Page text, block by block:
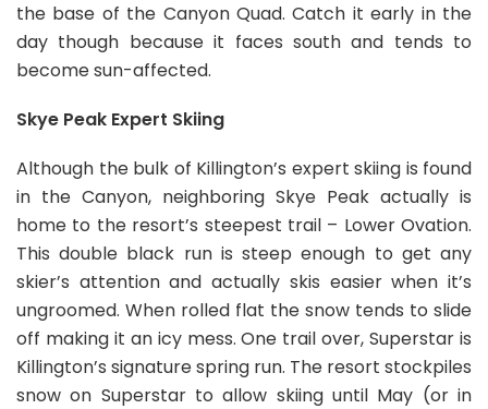
the base of the Canyon Quad. Catch it early in the
day though because it faces south and tends to
become sun-affected.
Skye Peak Expert Skiing
Although the bulk of Killington’s expert skiing is found
in the Canyon, neighboring Skye Peak actually is
home to the resort’s steepest trail – Lower Ovation.
This double black run is steep enough to get any
skier’s attention and actually skis easier when it’s
ungroomed. When rolled flat the snow tends to slide
off making it an icy mess. One trail over, Superstar is
Killington’s signature spring run. The resort stockpiles
snow on Superstar to allow skiing until May (or in